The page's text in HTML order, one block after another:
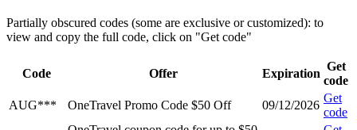
Partially obscured codes (some are exclusive or customized): to
view and copy the full code, click on "Get code"
Code Offer Expiration
Get
code
AUG***
OneTravel Promo Code $50 Off 09/12/2026
Get
code